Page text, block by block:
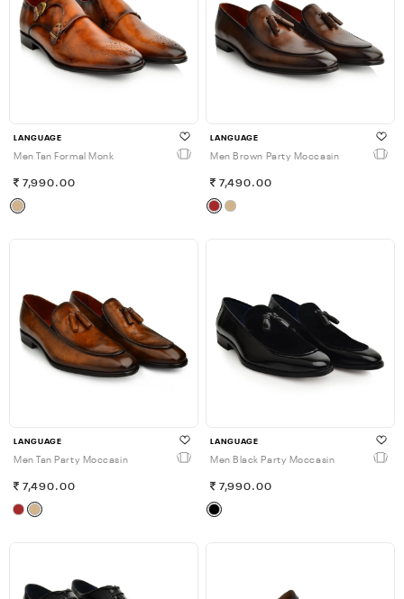
LANGUAGE
Men Tan Formal Monk
7,990.00
LANGUAGE
Men Brown Party Moccasin
7,490.00
LANGUAGE
Men Tan Party Moccasin
7,490.00
LANGUAGE
Men Black Party Moccasin
7,990.00